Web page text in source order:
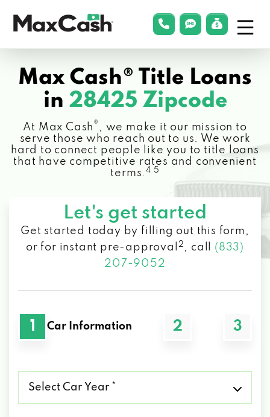
Cash®
phonelink
smsLink
Max Cash® Title Loans
in 28425 Zipcode
At Max Cash ® , we make it our mission to
serve those who reach out to us. We work
hard to connect people like you to title loans
that have competitive rates and convenient
terms.4 5
Let's get started
Get started today by filling out this form,
or for instant pre-approval
2 , call (833)
207-9052
1 Car Information 2 3
Car